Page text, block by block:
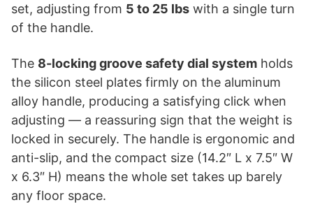
set, adjusting from 5 to 25 lbs with a single turn
of the handle.
The 8-locking groove safety dial system holds
the silicon steel plates firmly on the aluminum
alloy handle, producing a satisfying click when
adjusting — a reassuring sign that the weight is
locked in securely. The handle is ergonomic and
anti-slip, and the compact size (14.2″ L x 7.5″ W
x 6.3″ H) means the whole set takes up barely
any floor space.